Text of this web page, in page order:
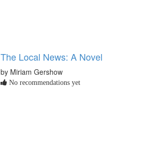
The Local News: A Novel
by Miriam Gershow
No recommendations yet